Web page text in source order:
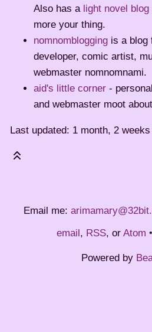
Also has a light novel blog
more your thing.
nomnomblogging is a blog
developer, comic artist,
webmaster nomnomnami.
aid's little corner -
and webmaster moot
Last updated: 1 month, 2
Email me:
email, RSS, or Atom •
Powered by